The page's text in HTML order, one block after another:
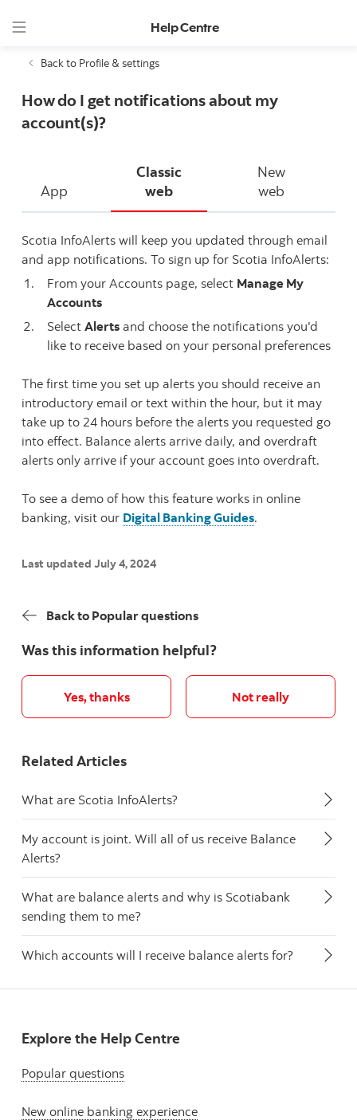
Help Centre
Back to Profile & settings
How do I get notifications about my
account(s)?
App
Classic
web
New
web
Scotia InfoAlerts will keep you updated through email
and app notifications. To sign up for Scotia InfoAlerts:
From your Accounts page, select Manage My
Accounts
Select Alerts and choose the notifications you'd
like to receive based on your personal preferences
The first time you set up alerts you should receive an
introductory email or text within the hour, but it may
take up to 24 hours before the alerts you requested go
into effect. Balance alerts arrive daily, and overdraft
alerts only arrive if your account goes into overdraft.
To see a demo of how this feature works in online
banking, visit our Digital Banking Guides.
Last updated July 4, 2024
Back to Popular questions
Was this information helpful?
Yes, thanks Not really
Related Articles
What are Scotia InfoAlerts?
My account is joint. Will all of us receive Balance
Alerts?
What are balance alerts and why is Scotiabank
sending them to me?
Which accounts will I receive balance alerts for?
Explore the Help Centre
Popular questions
New online banking experience